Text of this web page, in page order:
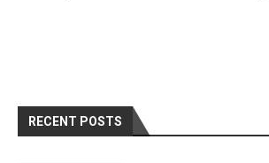
RECENT POSTS